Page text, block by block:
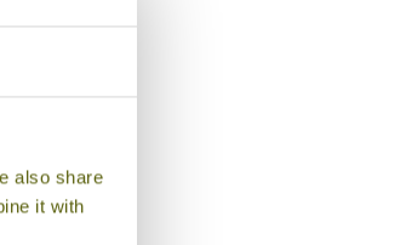
also share
it with